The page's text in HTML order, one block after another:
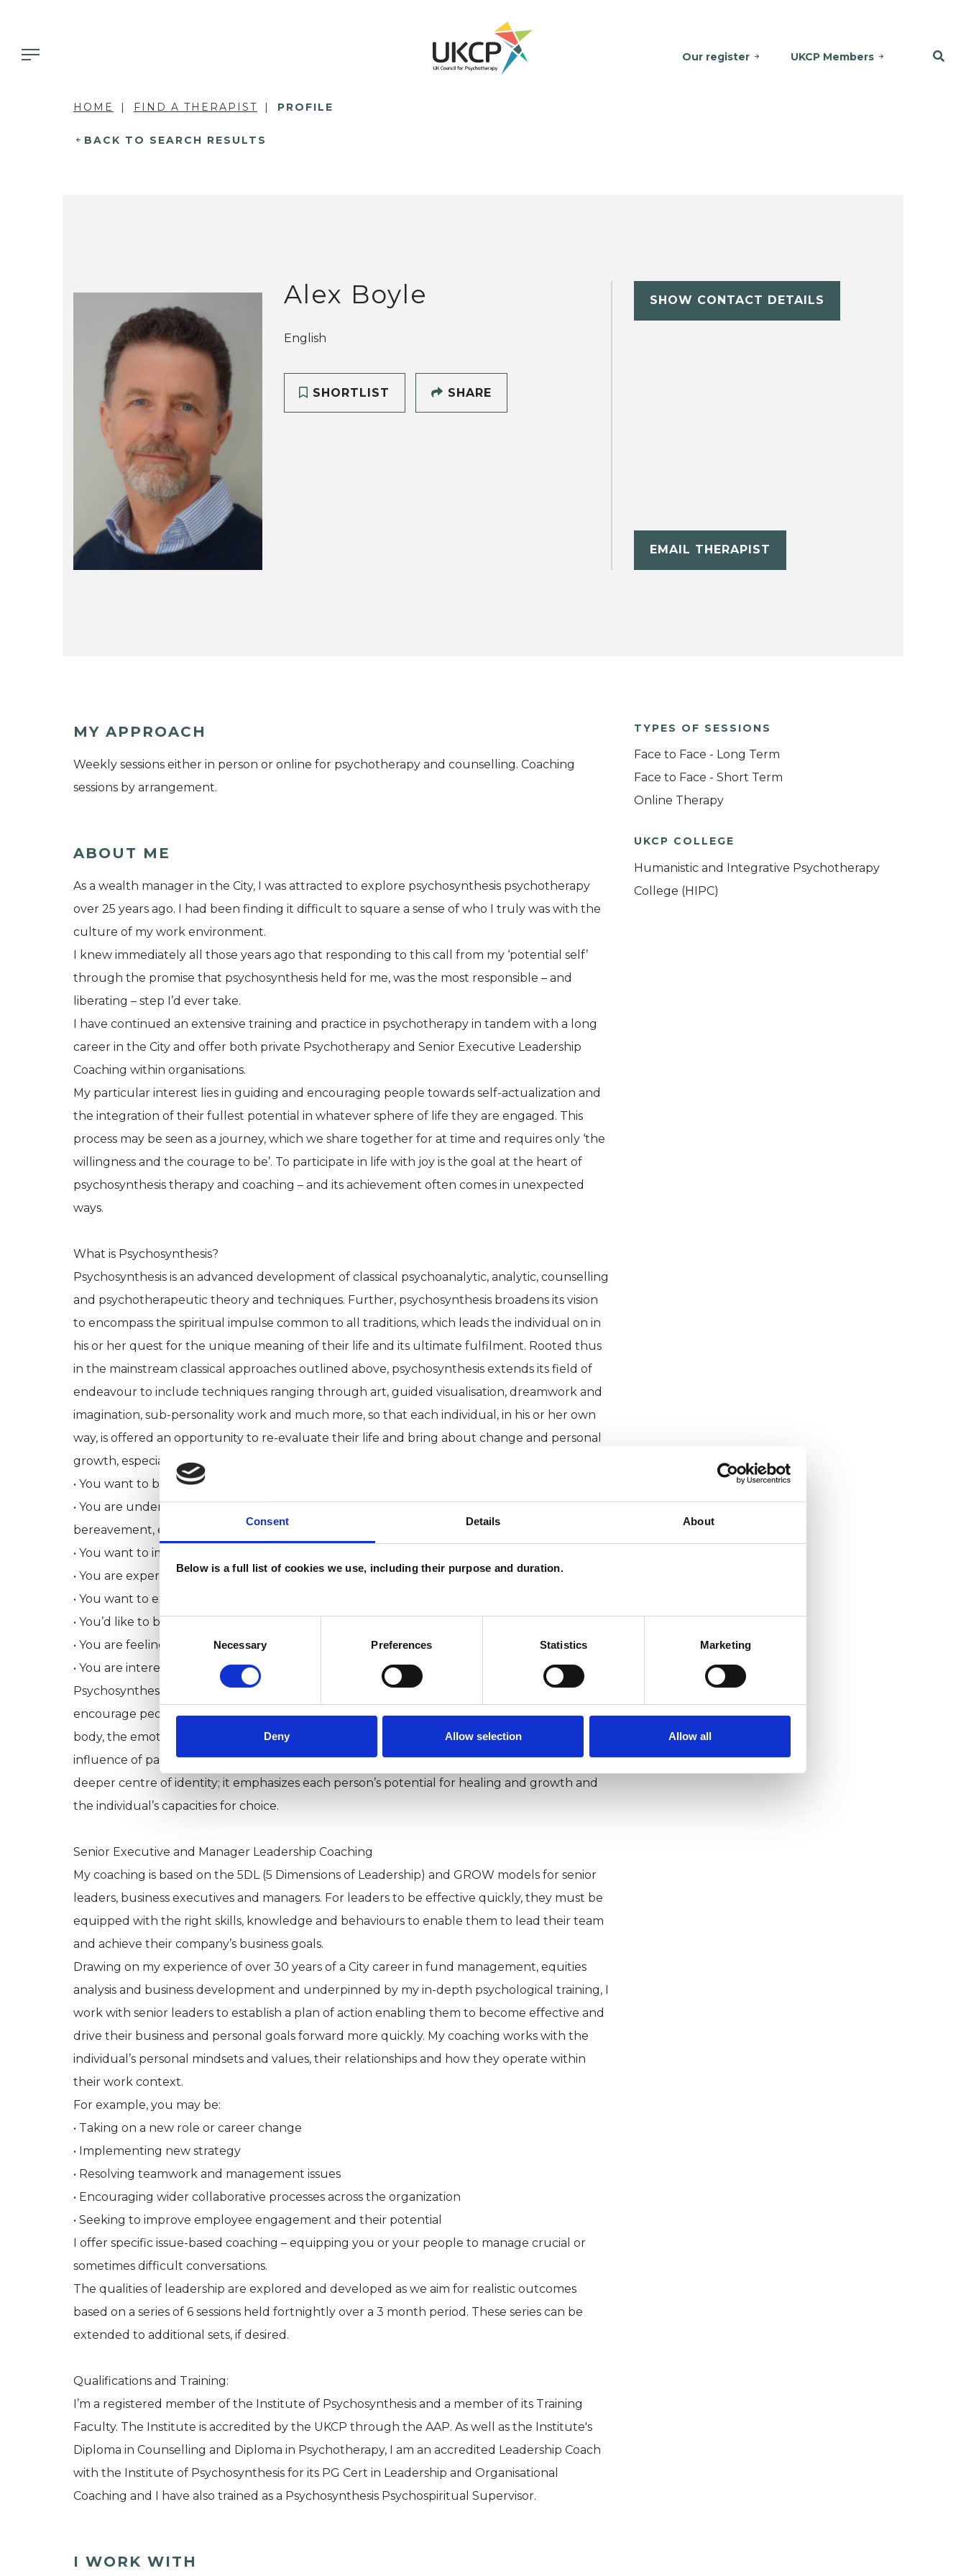
Consent Details About
Below is a full list of cookies we use, including their purpose and duration.
Consent
Selection
Necessary Preferences Statistics Marketing
Deny Allow selection Allow all
Our register UKCP Members
HOME FIND A THERAPIST PROFILE
BACK TO SEARCH RESULTS
Alex Boyle
English
SHORTLIST SHARE
SHOW CONTACT DETAILS
EMAIL THERAPIST
MY APPROACH
Weekly sessions either in person or online for psychotherapy and counselling. Coaching
sessions by arrangement.
ABOUT ME
As a wealth manager in the City, I was attracted to explore psychosynthesis psychotherapy
over 25 years ago. I had been finding it difficult to square a sense of who I truly was with the
culture of my work environment.
I knew immediately all those years ago that responding to this call from my ‘potential self’
through the promise that psychosynthesis held for me, was the most responsible – and
liberating – step I’d ever take.
I have continued an extensive training and practice in psychotherapy in tandem with a long
career in the City and offer both private Psychotherapy and Senior Executive Leadership
Coaching within organisations.
My particular interest lies in guiding and encouraging people towards self-actualization and
the integration of their fullest potential in whatever sphere of life they are engaged. This
process may be seen as a journey, which we share together for at time and requires only ‘the
willingness and the courage to be’. To participate in life with joy is the goal at the heart of
psychosynthesis therapy and coaching – and its achievement often comes in unexpected
ways.
What is Psychosynthesis?
Psychosynthesis is an advanced development of classical psychoanalytic, analytic, counselling
and psychotherapeutic theory and techniques. Further, psychosynthesis broadens its vision
to encompass the spiritual impulse common to all traditions, which leads the individual on in
his or her quest for the unique meaning of their life and its ultimate fulfilment. Rooted thus
in the mainstream classical approaches outlined above, psychosynthesis extends its field of
endeavour to include techniques ranging through art, guided visualisation, dreamwork and
imagination, sub-personality work and much more, so that each individual, in his or her own
way, is offered an opportunity to re-evaluate their life and bring about change and personal
growth, especially when:
• You want to become more at ease with yourself
• You are undergoing a major change in circumstances – for example, through illness,
bereavement, employment or divorce
• You want to improve your relational skills or change relationship patterns
• You are experiencing various forms of stress or distress in your life
• You want to explore feelings of anger or depression
• You’d like to build self-confidence and self-esteem
• You are feeling a sense of isolation or meaninglessness in your life
• You are interested in your own personal growth and want to realise creative energies
Psychosynthesis, with its special focus on the development of human potential, aims to
encourage people to acknowledge needs at all levels of being: this includes the health of the
body, the emotions, the mind and the spiritual or transpersonal dimension. It recognises the
influence of past events on the life of every human being and that each individual has a
deeper centre of identity; it emphasizes each person’s potential for healing and growth and
the individual’s capacities for choice.
Senior Executive and Manager Leadership Coaching
My coaching is based on the 5DL (5 Dimensions of Leadership) and GROW models for senior
leaders, business executives and managers. For leaders to be effective quickly, they must be
equipped with the right skills, knowledge and behaviours to enable them to lead their team
and achieve their company’s business goals.
Drawing on my experience of over 30 years of a City career in fund management, equities
analysis and business development and underpinned by my in-depth psychological training, I
work with senior leaders to establish a plan of action enabling them to become effective and
drive their business and personal goals forward more quickly. My coaching works with the
individual’s personal mindsets and values, their relationships and how they operate within
their work context.
For example, you may be:
• Taking on a new role or career change
• Implementing new strategy
• Resolving teamwork and management issues
• Encouraging wider collaborative processes across the organization
• Seeking to improve employee engagement and their potential
I offer specific issue-based coaching – equipping you or your people to manage crucial or
sometimes difficult conversations.
The qualities of leadership are explored and developed as we aim for realistic outcomes
based on a series of 6 sessions held fortnightly over a 3 month period. These series can be
extended to additional sets, if desired.
Qualifications and Training:
I’m a registered member of the Institute of Psychosynthesis and a member of its Training
Faculty. The Institute is accredited by the UKCP through the AAP. As well as the Institute's
Diploma in Counselling and Diploma in Psychotherapy, I am an accredited Leadership Coach
with the Institute of Psychosynthesis for its PG Cert in Leadership and Organisational
Coaching and I have also trained as a Psychosynthesis Psychospiritual Supervisor.
I WORK WITH
TYPES OF SESSIONS
Face to Face - Long Term
Face to Face - Short Term
Online Therapy
UKCP COLLEGE
Humanistic and Integrative Psychotherapy
College (HIPC)